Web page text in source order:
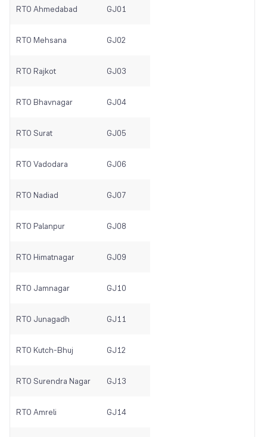
RTO Ahmedabad GJ01
RTO Mehsana GJ02
RTO Rajkot GJ03
RTO Bhavnagar GJ04
RTO Surat GJ05
RTO Vadodara GJ06
RTO Nadiad GJ07
RTO Palanpur GJ08
RTO Himatnagar GJ09
RTO Jamnagar GJ10
RTO Junagadh GJ11
RTO Kutch-Bhuj GJ12
RTO Surendra Nagar GJ13
RTO Amreli GJ14